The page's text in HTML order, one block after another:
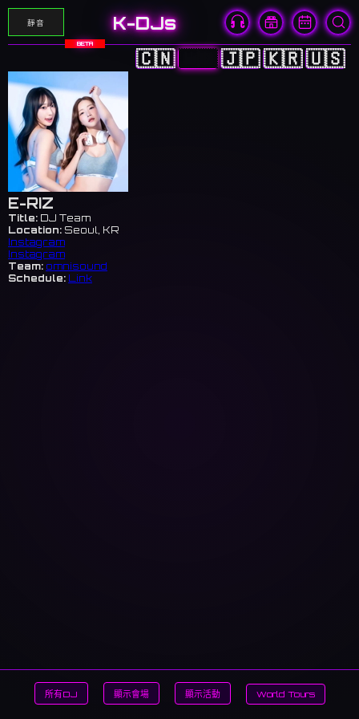
靜音 K-DJs
BETA
🇨🇳🇭🇰 🇯🇵🇰🇷🇺🇸
E-RIZ
Title: DJ Team
Location: Seoul, KR
Instagram
Instagram
Team: omnisound
Schedule: Link
所有DJ 顯示會場 顯示活動 World Tours